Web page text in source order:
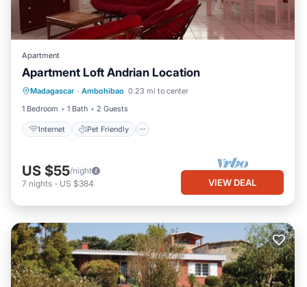
Apartment
Apartment Loft Andrian Location
Madagascar · Ambohibao 0.23 mi to center
1 Bedroom
1 Bath 2 Guests
Internet Pet Friendly
Internet Pet Friendly
Child Friendly
Laundry
US $55/night
7 nights - US $384 VIEW DEAL